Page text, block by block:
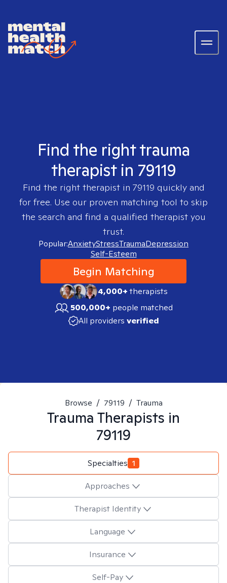
Find the right trauma
therapist in 79119
Find the right therapist in 79119 quickly and
for free. Use our proven matching tool to skip
the search and find a qualified therapist you
trust.
Popular:AnxietyStressTraumaDepression
Self-Esteem
Begin Matching
4,000+therapists
500,000+ people matched
All providers verified
Browse / 79119 / Trauma
Trauma Therapists in
79119
Specialties 1
Approaches
Therapist Identity
Language
Insurance
Self-Pay